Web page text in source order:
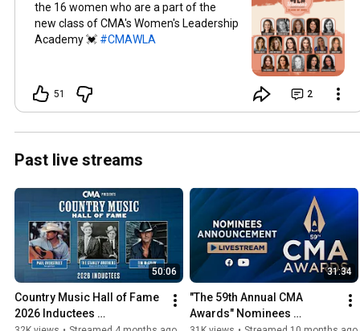
the 16 women who are a part of the
new class of CMA's Women's Leadership
Academy 💓 #CMAWLA
51 2
Past live streams
50:06
Country Music Hall of Fame
2026 Inductees
31:34
"The 59th Annual CMA
Awards" Nominees